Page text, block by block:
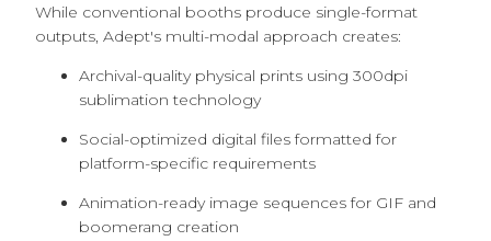
While conventional booths produce single-format
outputs, Adept's multi-modal approach creates:
Archival-quality physical prints using 300dpi
sublimation technology
Social-optimized digital files formatted for
platform-specific requirements
Animation-ready image sequences for GIF and
boomerang creation